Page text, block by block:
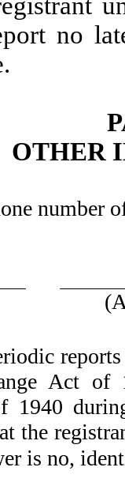
no
OTHER
number
Act
1940
the
is no,